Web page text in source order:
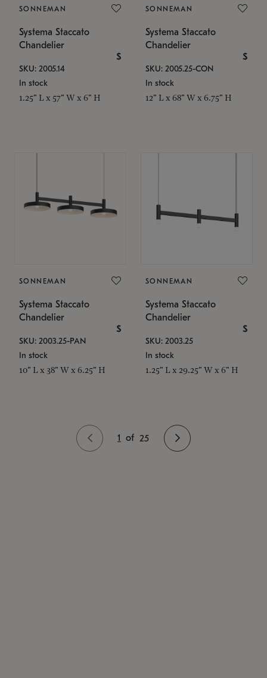
SONNEMAN
Systema Staccato
Chandelier
$
SKU: 2005.14
In stock
1.25" L x 57" W x 6" H
SONNEMAN
Systema Staccato
Chandelier
$
SKU: 2005.25-CON
In stock
12" L x 68" W x 6.75" H
SONNEMAN
Systema Staccato
Chandelier
$
SKU: 2003.25-PAN
In stock
10" L x 38" W x 6.25" H
SONNEMAN
Systema Staccato
Chandelier
$
SKU: 2003.25
In stock
1.25" L x 29.25" W x 6" H
1 of 25